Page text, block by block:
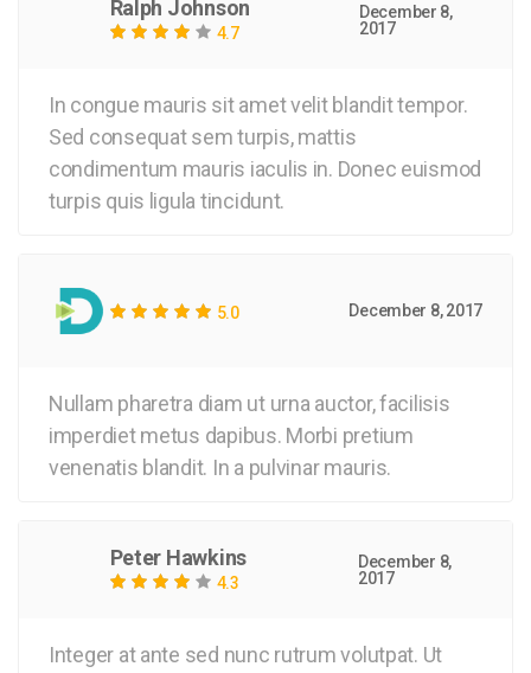
Ralph Johnson
4.7
December 8,
2017
In congue mauris sit amet velit blandit tempor.
Sed consequat sem turpis, mattis
condimentum mauris iaculis in. Donec euismod
turpis quis ligula tincidunt.
5.0 December 8, 2017
Nullam pharetra diam ut urna auctor, facilisis
imperdiet metus dapibus. Morbi pretium
venenatis blandit. In a pulvinar mauris.
Peter Hawkins
4.3
December 8,
2017
Integer at ante sed nunc rutrum volutpat. Ut